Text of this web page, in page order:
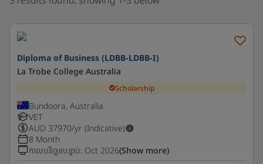
Diploma of Business (LDBB-LDBB-I)
La Trobe College Australia
Scholarship
Bundoora, Australia
VET
AUD 37970/yr (Indicative)
8 Month
កាលបរិច្ឆេទបន្ទាប់: Oct 2026(Show more)